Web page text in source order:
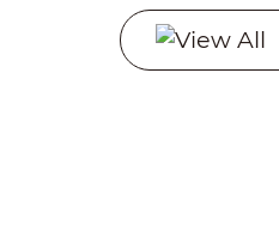
Systems